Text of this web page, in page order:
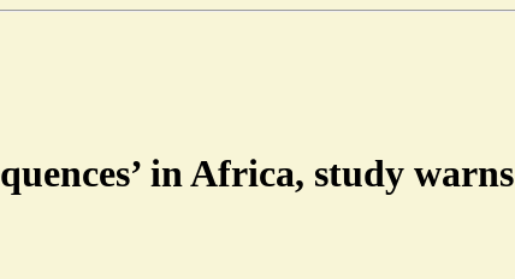
in Africa, study warns